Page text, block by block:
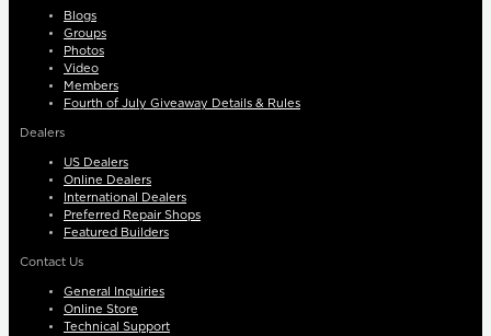
Blogs
Groups
Photos
Video
Members
Fourth of July Giveaway Details & Rules
Dealers
US Dealers
Online Dealers
International Dealers
Preferred Repair Shops
Featured Builders
Contact Us
General Inquiries
Online Store
Technical Support